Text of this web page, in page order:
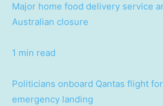
Major home food delivery service
Australian closure
1 min read
Politicians onboard Qantas flight
emergency landing